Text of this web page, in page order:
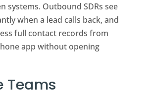
systems. Outbound SDRs see
when a lead calls back, and
full contact records from
app without opening
Teams